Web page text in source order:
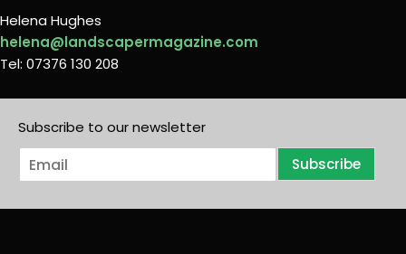
Helena Hughes
helena@landscapermagazine.com
Tel: 07376 130 208
Subscribe to our newsletter
E
m
i
Subscribe